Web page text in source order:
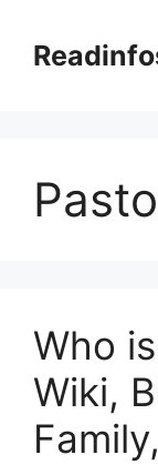
content
Who
Wiki,